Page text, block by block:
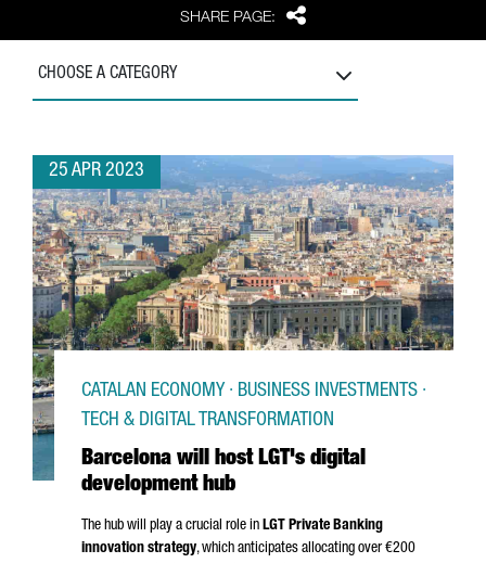
SHARE PAGE: Share
CHOOSE A CATEGORY
25 APR 2023
Barcelona will host LGT's digital
development hub
CATALAN ECONOMY · BUSINESS INVESTMENTS ·
TECH & DIGITAL TRANSFORMATION
The hub will play a crucial role in LGT Private Banking
innovation strategy, which anticipates allocating over €200